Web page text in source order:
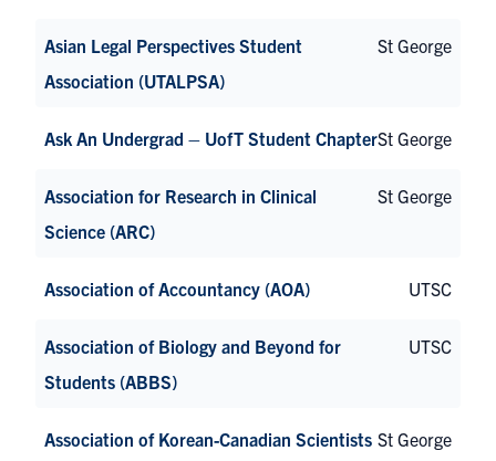
Asian Legal Perspectives Student
Association (UTALPSA)
St George
Ask An Undergrad – UofT Student ChapterSt George
Association for Research in Clinical
Science (ARC)
St George
Association of Accountancy (AOA) UTSC
Association of Biology and Beyond for
Students (ABBS)
UTSC
Association of Korean-Canadian Scientists St George